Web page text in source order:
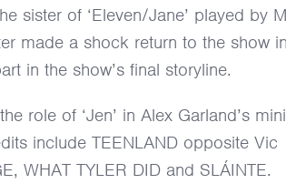
sister of ‘Eleven/Jane’ played by
made a shock return to the show
in the show’s final storyline.
role of ‘Jen’ in Alex Garland’s
include TEENLAND opposite Vic
WHAT TYLER DID and SLÁINTE.